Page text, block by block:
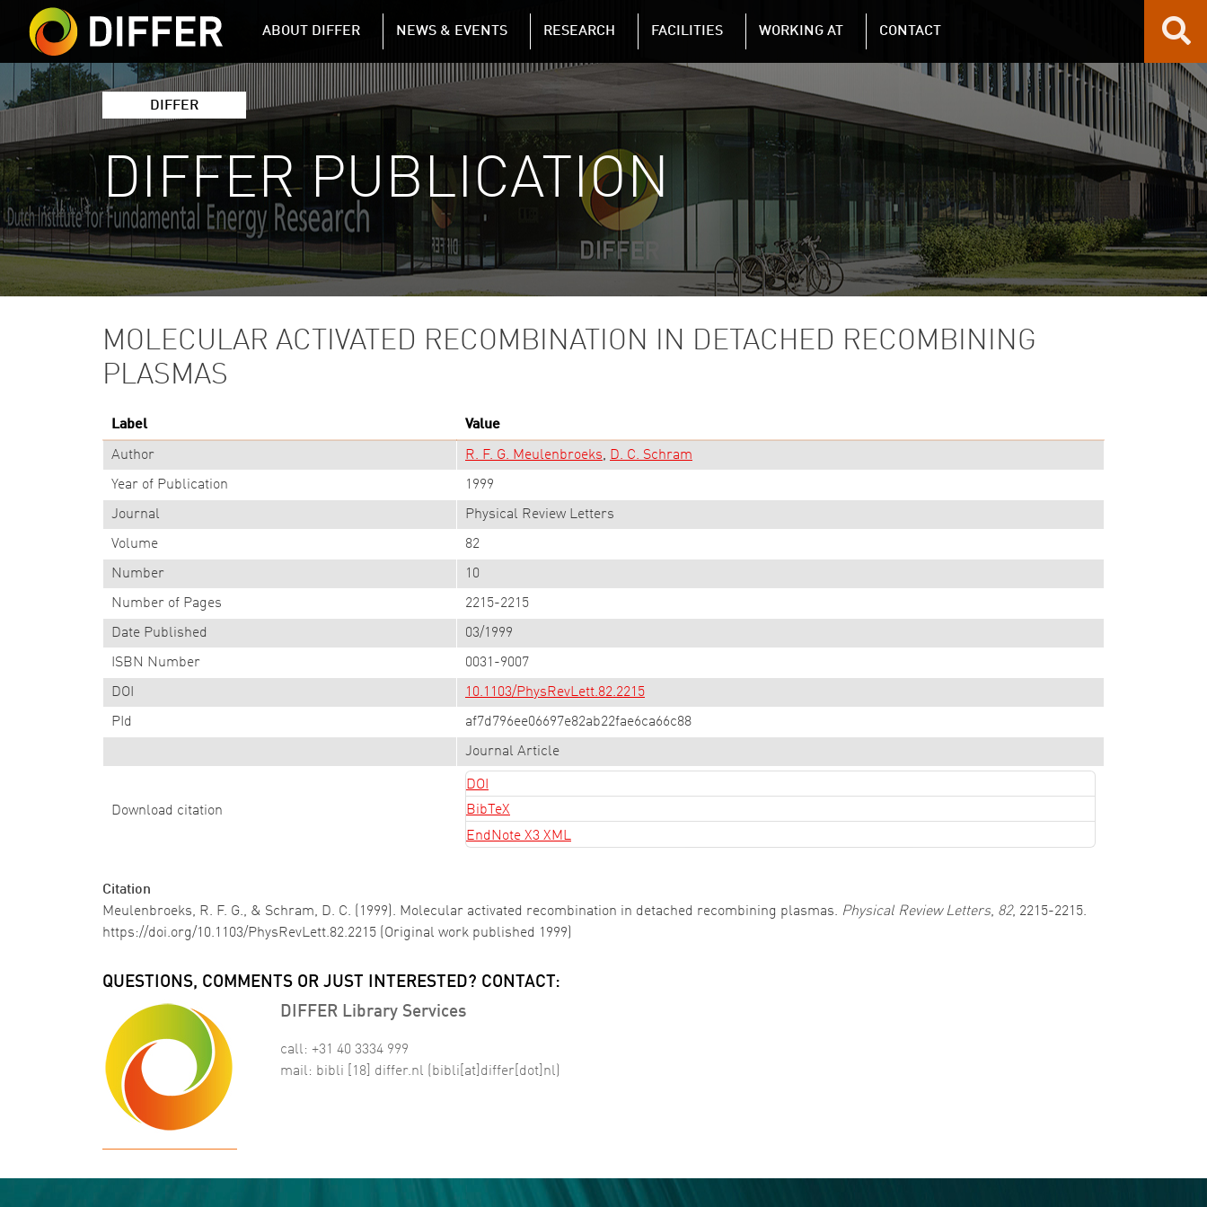
Skip to main content
DIFFER MAIN NAVIGATION
ABOUT DIFFER NEWS & EVENTS RESEARCH FACILITIES WORKING AT CONTACT
DIFFER
DIFFER PUBLICATION
MOLECULAR ACTIVATED RECOMBINATION IN DETACHED RECOMBINING
PLASMAS
Label Value
Author R. F. G. Meulenbroeks D. C. Schram
Year of Publication 1999
Journal Physical Review Letters
Volume 82
Number 10
Number of Pages 2215-2215
Date Published 03/1999
ISBN Number 0031-9007
DOI 10.1103/PhysRevLett.82.2215
PId af7d796ee06697e82ab22fae6ca66c88
Journal Article
Download citation
DOI
BibTeX
EndNote X3 XML
Citation
Meulenbroeks, R. F. G., & Schram, D. C. (1999). Molecular activated recombination in detached recombining plasmas. Physical Review Letters, 82, 2215-2215.
https://doi.org/10.1103/PhysRevLett.82.2215 (Original work published 1999)
QUESTIONS, COMMENTS OR JUST INTERESTED? CONTACT:
DIFFER Library Services
call: +31 40 3334 999
mail: bibli [18] differ.nl (bibli[at]differ[dot]nl)